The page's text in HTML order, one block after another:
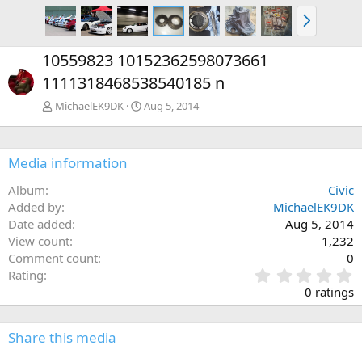
N
e
x
10559823 10152362598073661
1111318468538540185 n
MichaelEK9DK Aug 5, 2014
Media information
Album
Civic
Added by
MichaelEK9DK
Date added
Aug 5, 2014
View count
1,232
Comment count
0
Rating
.
0
0
0 ratings
Share this media